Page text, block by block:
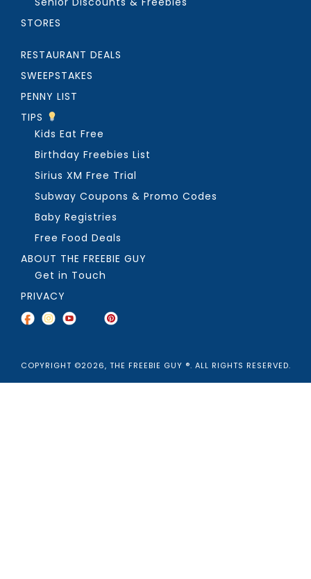
STORES
RESTAURANT DEALS
SWEEPSTAKES
PENNY LIST
TIPS
Kids Eat Free
Birthday Freebies List
Sirius XM Free Trial
Subway Coupons & Promo Codes
Baby Registries
Free Food Deals
ABOUT THE FREEBIE GUY
Get in Touch
PRIVACY
COPYRIGHT ©2026, THE FREEBIE GUY ®. ALL RIGHTS RESERVED.